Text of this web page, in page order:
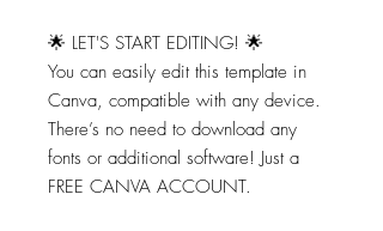
🌟 LET'S START EDITING! 🌟
You can easily edit this template in
Canva, compatible with any device.
There’s no need to download any
fonts or additional software! Just a
FREE CANVA ACCOUNT.